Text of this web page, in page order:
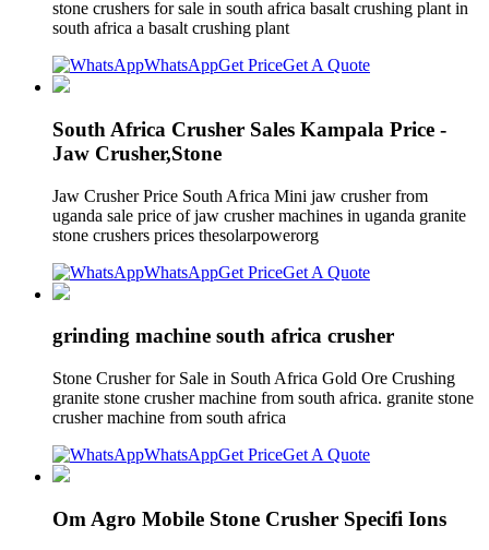
stone crushers for sale in south africa basalt crushing plant in
south africa a basalt crushing plant
WhatsAppGet PriceGet A Quote
South Africa Crusher Sales Kampala Price -
Jaw Crusher,Stone
Jaw Crusher Price South Africa Mini jaw crusher from
uganda sale price of jaw crusher machines in uganda granite
stone crushers prices thesolarpowerorg
WhatsAppGet PriceGet A Quote
grinding machine south africa crusher
Stone Crusher for Sale in South Africa Gold Ore Crushing
granite stone crusher machine from south africa. granite stone
crusher machine from south africa
WhatsAppGet PriceGet A Quote
Om Agro Mobile Stone Crusher Specifi Ions